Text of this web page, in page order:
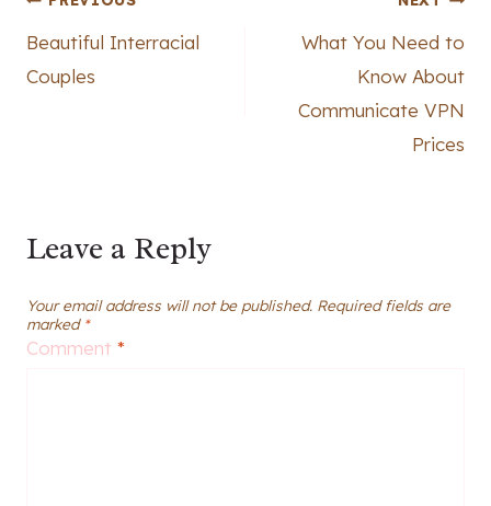
Post
navigation
Beautiful Interracial
Couples
What You Need to
Know About
Communicate VPN
Prices
Leave a Reply
Your email address will not be published. Required fields are
marked *
Comment *